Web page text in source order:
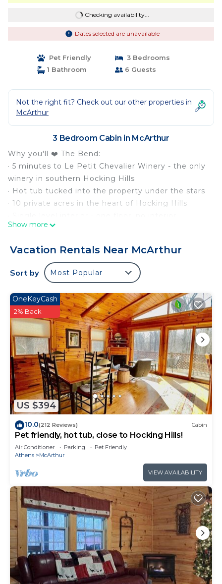
Checking availability...
Dates selected are unavailable
Pet Friendly
3 Bedrooms
1 Bathroom
6 Guests
Not the right fit? Check out our other properties in
McArthur
3 Bedroom Cabin in McArthur
Why you'll ❤️ The Bend:
· 5 minutes to Le Petit Chevalier Winery - the only
winery in southern Hocking Hills
· Hot tub tucked into the property under the stars
· 10 private acres in the heart of Hocking Hills
staircases
AWD required
· Fire pit with Adirondack chairs and string lights
· Covered front porch for slow mornings and quiet
· Dog Friendly - bring up to 3 pups
· Sleeps 6 across 3 bedrooms | 2 King Beds, 2 Twin
Beds
Click "Save" to find us again easily.
The Bend is one of those rare cabins that just
works for everyone.
Pull up to a flat, easy driveway and step onto a
covered front porch that immediately tells you this
weekend is going to be different. Inside, it's all
one floor - no levels, no interior staircases, no 2am
trips up the stairs. The kind of layout that's as easy
for a toddler on the move as it is for grandparents
who came along for the trip.
Outside, 10 private acres give you as much or as
little nature as you want. The hot tub and fire pit
handle the evenings. And when you're ready to
venture out, Le Petit Chevalier Winery is 5
minutes down the road - the only winery in
southern Hocking Hills. It's the kind of detail that
makes a good trip feel like a great one.
It's the kind of place the whole group agrees on.
Which is harder to find than it sounds.
Bedrooms and Bathrooms
Show more
Vacation Rentals Near McArthur
Sort by Most Popular
US $394
OneKeyCash
2% Back
10.0(212 Reviews) Cabin
Pet friendly, hot tub, close to Hocking Hills!
Air Conditioner Parking
Pet Friendly
Athens
McArthur
VIEW AVAILABILITY